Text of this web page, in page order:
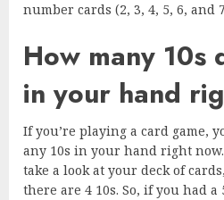
number cards (2, 3, 4, 5, 6, and
How many 10s
in your hand
If you’re playing a card game,
any 10s in your hand right
take a look at your deck of
there are 4 10s. So, if you had